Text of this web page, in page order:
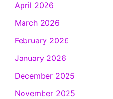
April 2026
March 2026
February 2026
January 2026
December 2025
November 2025